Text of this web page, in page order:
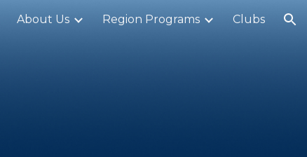
About Us Region Programs Clubs